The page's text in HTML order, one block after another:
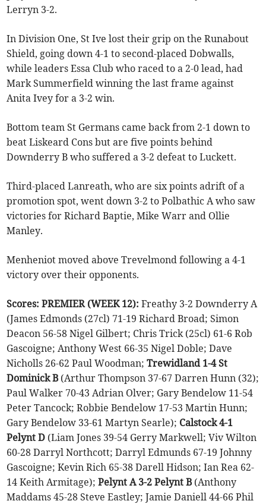
Lerryn 3-2.
In Division One, St Ive lost their grip on the Runabout
Shield, going down 4-1 to second-placed Dobwalls,
while leaders Essa Club who raced to a 2-0 lead, had
Mark Summerfield winning the last frame against
Anita Ivey for a 3-2 win.
Bottom team St Germans came back from 2-1 down to
beat Liskeard Cons but are five points behind
Downderry B who suffered a 3-2 defeat to Luckett.
Third-placed Lanreath, who are six points adrift of a
promotion spot, went down 3-2 to Polbathic A who saw
victories for Richard Baptie, Mike Warr and Ollie
Manley.
Menheniot moved above Trevelmond following a 4-1
victory over their opponents.
Scores: PREMIER (WEEK 12): Freathy 3-2 Downderry A
(James Edmonds (27cl) 71-19 Richard Broad; Simon
Deacon 56-58 Nigel Gilbert; Chris Trick (25cl) 61-6 Rob
Gascoigne; Anthony West 66-35 Nigel Doble; Dave
Nicholls 26-62 Paul Woodman;Trewidland 1-4 St
Dominick B(Arthur Thompson 37-67 Darren Hunn (32);
Paul Walker 70-43 Adrian Olver; Gary Bendelow 11-54
Peter Tancock; Robbie Bendelow 17-53 Martin Hunn;
Gary Bendelow 33-61 Martyn Searle); Calstock 4-1
Pelynt D (Liam Jones 39-54 Gerry Markwell; Viv Wilton
60-28 Darryl Northcott; Darryl Edmunds 67-19 Johnny
Gascoigne; Kevin Rich 65-38 Darell Hidson; Ian Rea 62-
14 Keith Armitage);Pelynt A 3-2 Pelynt B(Anthony
Maddams 45-28 Steve Eastley; Jamie Daniell 44-66 Phil